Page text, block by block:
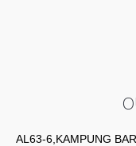
AL63-6,KAMPUNG